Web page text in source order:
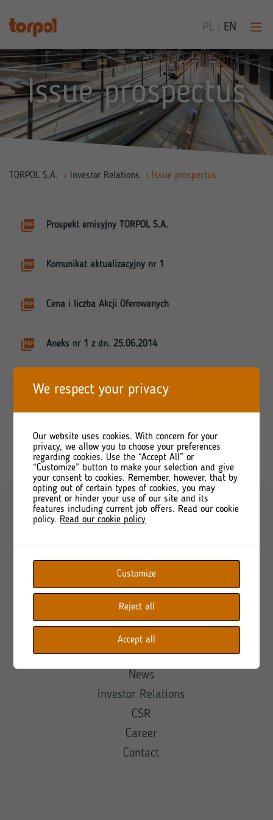
PL EN
Issue prospectus
TORPOL S.A. › Investor Relations › Issue prospectus
Prospekt emisyjny TORPOL S.A.
Komunikat aktualizacyjny nr 1
Cena i liczba Akcji Oferowanych
Aneks nr 1 z dn. 25.06.2014
Komunikat aktualizacyjny nr 2
Shortcuts
Offer
Projects
News
Investor Relations
CSR
Career
Contact
We respect your privacy
Our website uses cookies. With concern for your
privacy, we allow you to choose your preferences
regarding cookies. Use the “Accept All” or
“Customize” button to make your selection and give
your consent to cookies. Remember, however, that by
opting out of certain types of cookies, you may
prevent or hinder your use of our site and its
features including current job offers. Read our cookie
policy. Read our cookie policy
Customize
Reject all
Accept all